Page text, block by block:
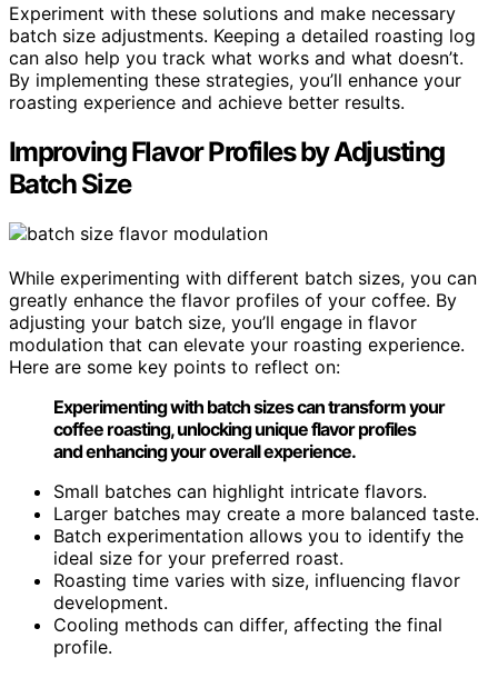
Experiment with these solutions and make necessary
batch size adjustments. Keeping a detailed roasting log
can also help you track what works and what doesn’t.
By implementing these strategies, you’ll enhance your
roasting experience and achieve better results.
Improving Flavor Profiles by Adjusting
Batch Size
While experimenting with different batch sizes, you can
greatly enhance the flavor profiles of your coffee. By
adjusting your batch size, you’ll engage in flavor
modulation that can elevate your roasting experience.
Here are some key points to reflect on:
Experimenting with batch sizes can transform your
coffee roasting, unlocking unique flavor profiles
and enhancing your overall experience.
Small batches can highlight intricate flavors.
Larger batches may create a more balanced taste.
Batch experimentation allows you to identify the
ideal size for your preferred roast.
Roasting time varies with size, influencing flavor
development.
Cooling methods can differ, affecting the final
profile.